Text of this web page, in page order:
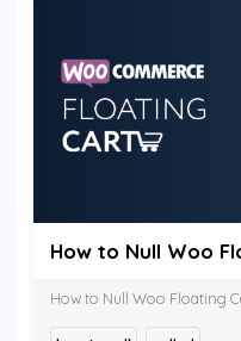
How to Null Woo
How to Null Woo Floating